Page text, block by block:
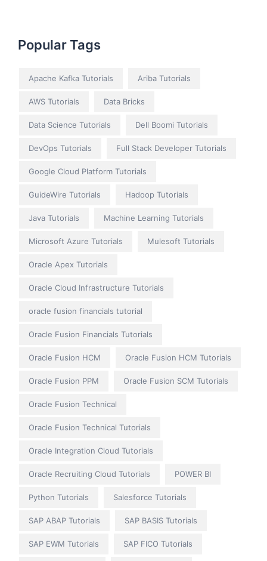
Popular Tags
Apache Kafka Tutorials Ariba Tutorials
AWS Tutorials Data Bricks
Data Science Tutorials Dell Boomi Tutorials
DevOps Tutorials Full Stack Developer Tutorials
Google Cloud Platform Tutorials
GuideWire Tutorials Hadoop Tutorials
Java Tutorials Machine Learning Tutorials
Microsoft Azure Tutorials Mulesoft Tutorials
Oracle Apex Tutorials
Oracle Cloud Infrastructure Tutorials
oracle fusion financials tutorial
Oracle Fusion Financials Tutorials
Oracle Fusion HCM Oracle Fusion HCM Tutorials
Oracle Fusion PPM Oracle Fusion SCM Tutorials
Oracle Fusion Technical
Oracle Fusion Technical Tutorials
Oracle Integration Cloud Tutorials
Oracle Recruiting Cloud Tutorials POWER BI
Python Tutorials Salesforce Tutorials
SAP ABAP Tutorials SAP BASIS Tutorials
SAP EWM Tutorials SAP FICO Tutorials